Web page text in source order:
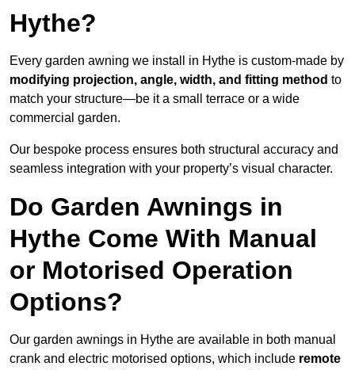
Hythe?
Every garden awning we install in Hythe is custom-made by
modifying projection, angle, width, and fitting method to
match your structure—be it a small terrace or a wide
commercial garden.
Our bespoke process ensures both structural accuracy and
seamless integration with your property’s visual character.
Do Garden Awnings in
Hythe Come With Manual
or Motorised Operation
Options?
Our garden awnings in Hythe are available in both manual
crank and electric motorised options, which include remote